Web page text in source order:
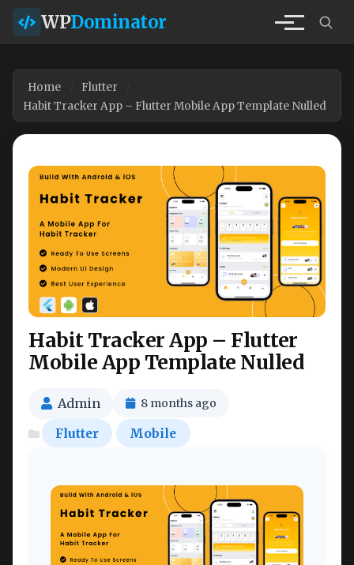
WPDominator
Home
Flutter
Habit Tracker App – Flutter Mobile App Template Nulled
Habit Tracker App – Flutter
Mobile App Template Nulled
Admin 8 months ago
Flutter Mobile